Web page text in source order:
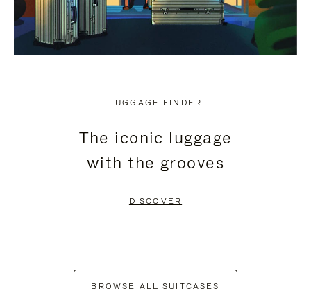
LUGGAGE FINDER
The iconic luggage
with the grooves
DISCOVER
BROWSE ALL SUITCASES